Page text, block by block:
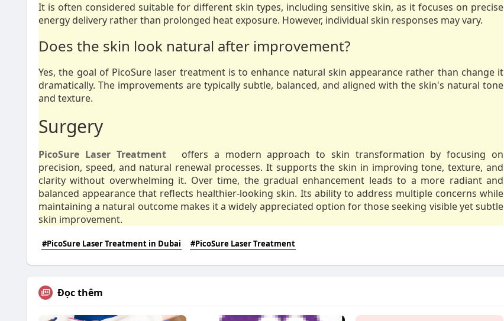
It is often considered suitable for different skin types, including sensitive skin, as it focuses on precise
energy delivery rather than prolonged heat exposure. However, individual skin responses may vary.
Does the skin look natural after improvement?
Yes, the goal of PicoSure laser treatment is to enhance natural skin appearance rather than change it
dramatically. The improvements are typically subtle, balanced, and aligned with the skin's natural tone
and texture.
Surgery
PicoSure Laser Treatment
offers a modern approach to skin transformation by focusing on
precision, speed, and natural renewal processes. It supports the skin in improving tone, texture, and
clarity without overwhelming it. Over time, the gradual enhancement leads to a more radiant and
balanced appearance that reflects healthier-looking skin. Its ability to address multiple concerns while
maintaining a natural outcome makes it a widely appreciated option for those seeking visible yet subtle
skin improvement.
#PicoSure Laser Treatment in Dubai #PicoSure Laser Treatment
Đọc thêm